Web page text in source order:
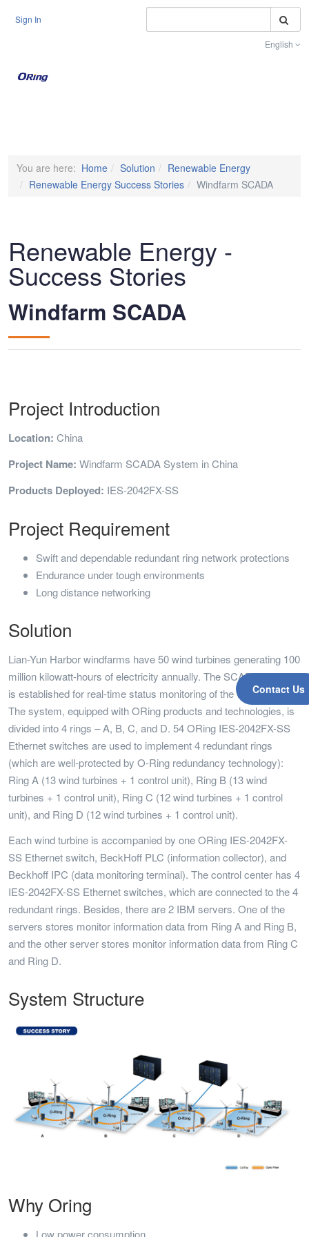
Sign In
English
Contact Us
You are here: Home Solution
Renewable Energy
Renewable Energy Success Stories
Windfarm SCADA
Renewable Energy -
Success Stories
Windfarm SCADA
Project Introduction
Location: China
Project Name: Windfarm SCADA System in China
Products Deployed: IES-2042FX-SS
Project Requirement
Swift and dependable redundant ring network protections
Endurance under tough environments
Long distance networking
Solution
Lian-Yun Harbor windfarms have 50 wind turbines generating 100
million kilowatt-hours of electricity annually. The SCADA system
is established for real-time status monitoring of the wind turbines.
The system, equipped with ORing products and technologies, is
divided into 4 rings – A, B, C, and D. 54 ORing IES-2042FX-SS
Ethernet switches are used to implement 4 redundant rings
(which are well-protected by O-Ring redundancy technology):
Ring A (13 wind turbines + 1 control unit), Ring B (13 wind
turbines + 1 control unit), Ring C (12 wind turbines + 1 control
unit), and Ring D (12 wind turbines + 1 control unit).
Each wind turbine is accompanied by one ORing IES-2042FX-
SS Ethernet switch, BeckHoff PLC (information collector), and
Beckhoff IPC (data monitoring terminal). The control center has 4
IES-2042FX-SS Ethernet switches, which are connected to the 4
redundant rings. Besides, there are 2 IBM servers. One of the
servers stores monitor information data from Ring A and Ring B,
and the other server stores monitor information data from Ring C
and Ring D.
System Structure
Why Oring
Low power consumption